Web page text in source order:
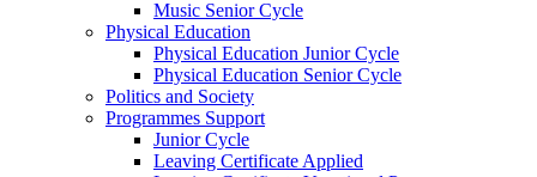
Music Senior Cycle
Physical Education
Physical Education Junior Cycle
Physical Education Senior Cycle
Politics and Society
Programmes Support
Junior Cycle
Leaving Certificate Applied